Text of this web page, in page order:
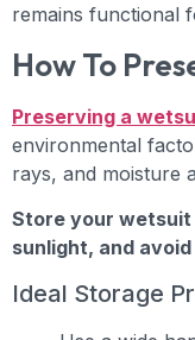
remains functional
How To
Preserving a
environmental
rays, and moisture
Store your wetsuit
sunlight, and
Ideal Storage